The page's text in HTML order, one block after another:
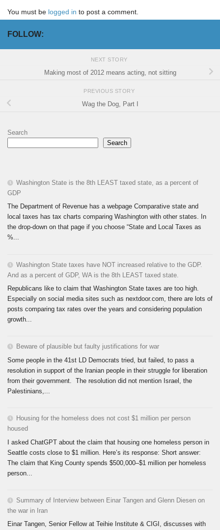
You must be logged in to post a comment.
FOLLOW:
NEXT STORY
Making most of 2012 means acting, not sitting
PREVIOUS STORY
Wag the Dog, Part I
Search
Search
Washington State is the 8th LEAST taxed state, as a percent of
GDP
The Department of Revenue has a webpage Comparative state and
local taxes has tax charts comparing Washington with other states. In
the drop-down on that page if you choose “State and Local Taxes as
%...
Washington State taxes have NOT increased relative to the GDP.
And as a percent of GDP, WA is the 8th LEAST taxed state.
Republicans like to claim that Washington State taxes are too high.
Especially on social media sites such as nextdoor.com, there are lots of
posts comparing tax rates over the years and considering population
growth...
Beware of plausible but faulty justifications for war
Some people in the 41st LD Democrats tried, but failed, to pass a
resolution in support of the Iranian people in their struggle for liberation
from their government. The resolution did not mention Israel, the
Palestinians,...
Housing for the homeless does not cost $1 million per person
housed
I asked ChatGPT about the claim that housing one homeless person in
Seattle costs close to $1 million. Here’s its response: Short answer:
The claim that King County spends $500,000–$1 million per homeless
person...
Summary of Interview between Einar Tangen and Glenn Diesen on
the war in Iran
Einar Tangen, Senior Fellow at Teihie Institute & CIGI, discusses with